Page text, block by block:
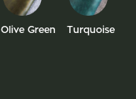
Olive Green Turquoise